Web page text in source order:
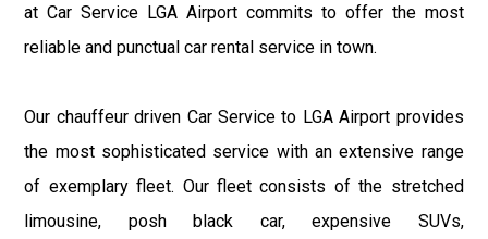
at Car Service LGA Airport commits to offer the most
reliable and punctual car rental service in town.
Our chauffeur driven Car Service to LGA Airport provides
the most sophisticated service with an extensive range
of exemplary fleet. Our fleet consists of the stretched
limousine, posh black car, expensive SUVs,